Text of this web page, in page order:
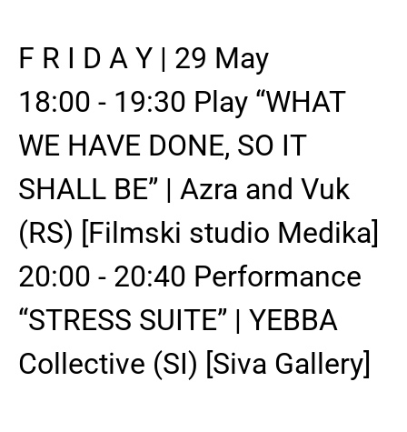
F R I D A Y | 29 May
18:00 - 19:30 Play “WHAT
WE HAVE DONE, SO IT
SHALL BE” | Azra and Vuk
(RS) [Filmski studio Medika]
20:00 - 20:40 Performance
“STRESS SUITE” | YEBBA
Collective (SI) [Siva Gallery]